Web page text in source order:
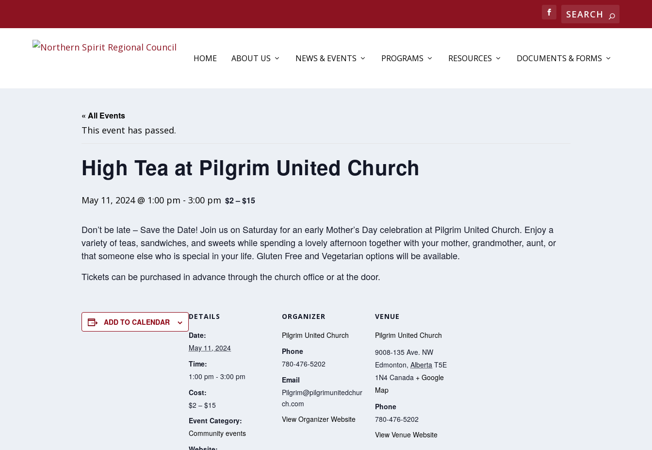
HOME ABOUT US NEWS & EVENTS PROGRAMS RESOURCES DOCUMENTS & FORMS
« All Events
This event has passed.
High Tea at Pilgrim United Church
May 11, 2024 @ 1:00 pm - 3:00 pm $2 – $15
Don’t be late – Save the Date! Join us on Saturday for an early Mother’s Day celebration at Pilgrim United Church. Enjoy a
variety of teas, sandwiches, and sweets while spending a lovely afternoon together with your mother, grandmother, aunt, or
that someone else who is special in your life. Gluten Free and Vegetarian options will be available.
Tickets can be purchased in advance through the church office or at the door.
ADD TO CALENDAR
DETAILS
Date:
May 11, 2024
Time:
1:00 pm - 3:00 pm
Cost:
$2 – $15
Event Category:
Community events
ORGANIZER
Pilgrim United Church
Phone
780-476-5202
Email
Pilgrim@pilgrimunitedchur
ch.com
View Organizer Website
VENUE
Pilgrim United Church
9008-135 Ave. NW
Edmonton, Alberta T5E
1N4 Canada + Google
Map
Phone
780-476-5202
View Venue Website